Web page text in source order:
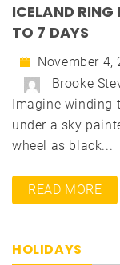
ICELAND RING
TO 7 DAYS
November 4,
Brooke
Imagine winding
under a sky
wheel as black...
READ MORE
HOLIDAYS